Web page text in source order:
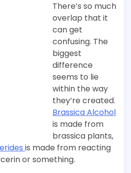
There’s so much
overlap that it
can get
confusing. The
biggest
difference
seems to lie
within the way
they’re created.
Brassica Alcohol
is made from
brassica plants,
is made from reacting
or something.